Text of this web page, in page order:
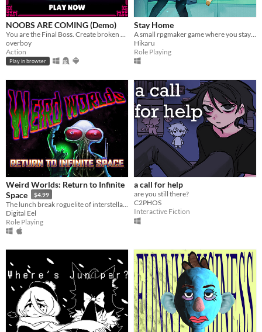
NOOBS ARE COMING (Demo)
overboy
Action
Play in browser
Stay Home
Hikaru
Role Playing
Weird Worlds: Return to Infinite
Space
$4.99
Digital Eel
Role Playing
a call for help
are you still there?
C2PHOS
Interactive Fiction